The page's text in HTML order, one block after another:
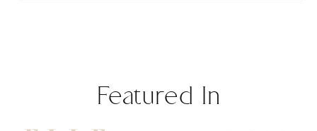
Featured In